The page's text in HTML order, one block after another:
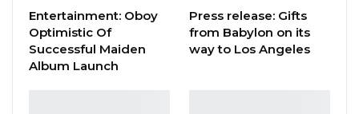
Prolific Ghanaian rapper, Sarkodie, took home
“Hiplife/Hip-hop Artiste of the Year” and “Best
rapper of the year” respectively while veteran
Entertainment: Oboy
Optimistic Of
Successful Maiden
Album Launch
Press release: Gifts
from Babylon on its
way to Los Angeles